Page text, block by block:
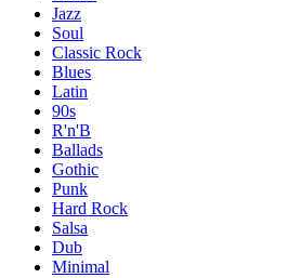
Jazz
Soul
Classic Rock
Blues
Latin
90s
R'n'B
Ballads
Gothic
Punk
Hard Rock
Salsa
Dub
Minimal